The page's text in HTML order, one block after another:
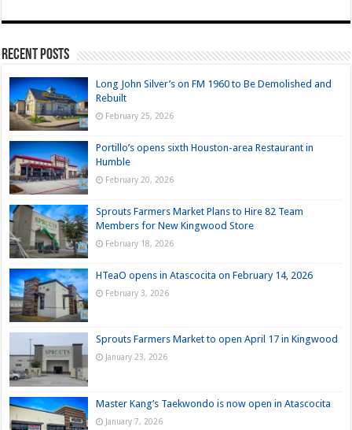
Recent Posts
Long John Silver’s on FM 1960 to Be Demolished and
Rebuilt
February 25, 2026
Portillo’s opens sixth Houston-area Restaurant in
Humble
February 20, 2026
Sprouts Farmers Market Plans to Hire 82 Team
Members for New Kingwood Store
February 18, 2026
HTeaO opens in Atascocita on February 14, 2026
February 3, 2026
Sprouts Farmers Market to open April 17 in Kingwood
January 23, 2026
Master Kang’s Taekwondo is now open in Atascocita
January 7, 2026